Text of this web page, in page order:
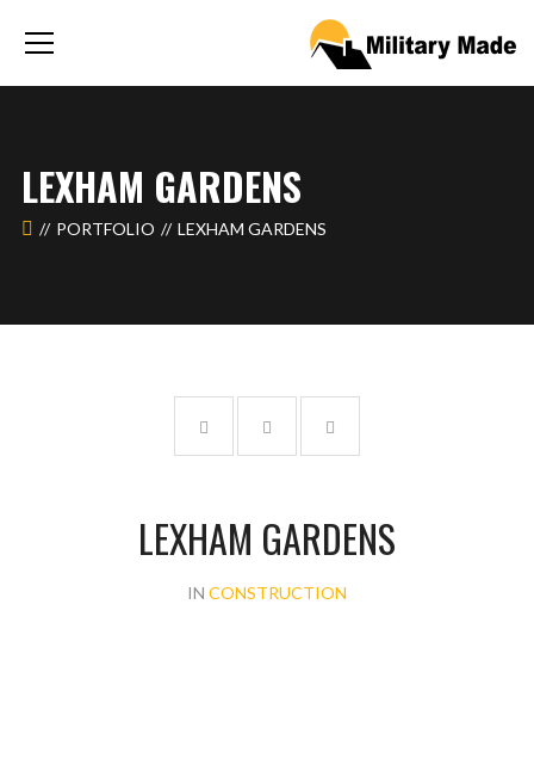
LEXHAM GARDENS
PORTFOLIO LEXHAM GARDENS
LEXHAM GARDENS
IN CONSTRUCTION